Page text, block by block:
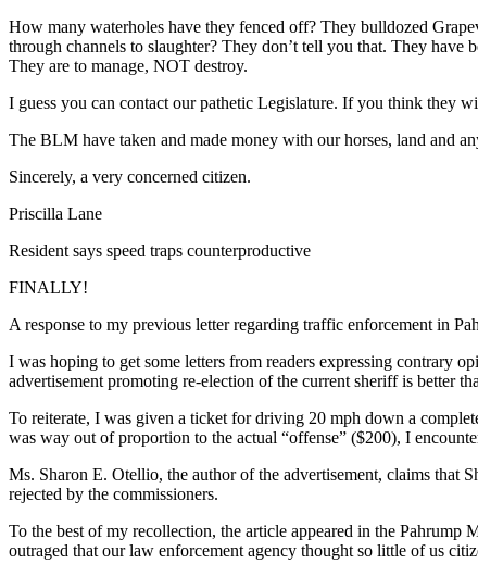
How many waterholes have they fenced off? They bulldozed
through channels to slaughter? They don’t tell you that. They
They are to manage, NOT destroy.
I guess you can contact our pathetic Legislature. If you think they
The BLM have taken and made money with our horses, land and
Sincerely, a very concerned citizen.
Priscilla Lane
Resident says speed traps counterproductive
FINALLY!
A response to my previous letter regarding traffic enforcement in
I was hoping to get some letters from readers expressing contrary
advertisement promoting re-election of the current sheriff is better
To reiterate, I was given a ticket for driving 20 mph down a
was way out of proportion to the actual “offense” ($200), I
Ms. Sharon E. Otellio, the author of the advertisement, claims that
rejected by the commissioners.
To the best of my recollection, the article appeared in the
outraged that our law enforcement agency thought so little of us